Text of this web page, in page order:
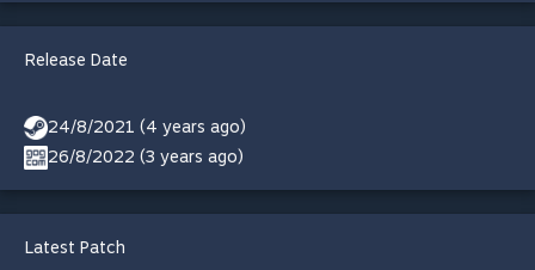
Release Date
24/8/2021 (4 years ago)
26/8/2022 (3 years ago)
Latest Patch